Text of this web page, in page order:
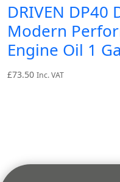
DRIVEN DP40
Modern
Engine Oil 1
£73.50 Inc. VAT